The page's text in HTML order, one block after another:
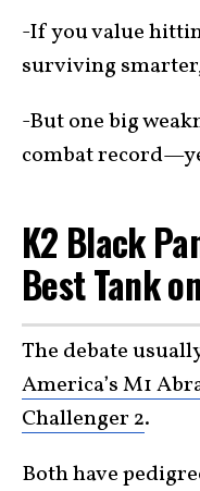
-If you value
surviving
-But one big
combat
K2 Black
Best Tank
The debate
America’s M1
Challenger 2.
Both have